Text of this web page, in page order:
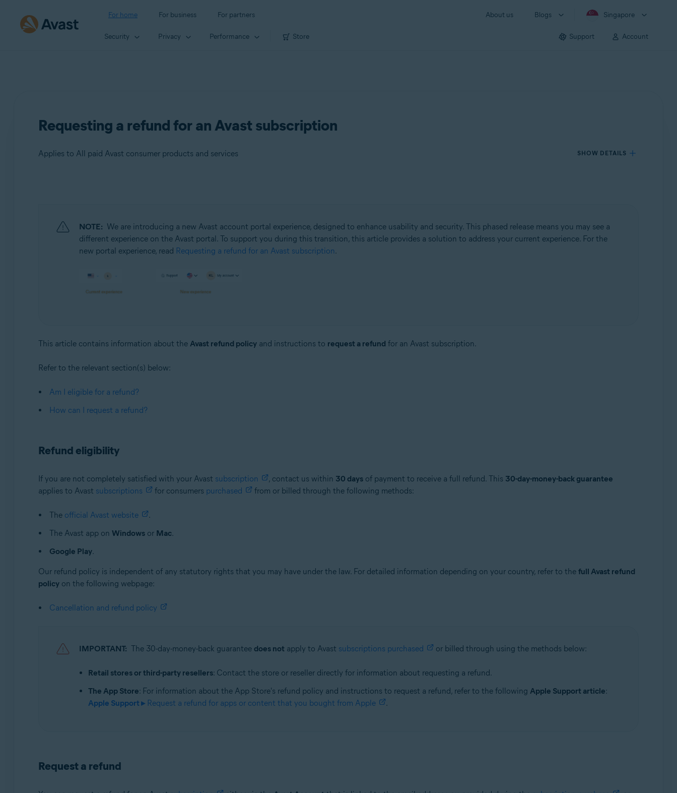
For home For business For partners About us Blogs Singapore
Security Privacy Performance Store Support Account
Requesting a refund for an Avast subscription
Applies to All paid Avast consumer products and services SHOW DETAILS
Operating systems:
All supported operating systems
NOTE: We are introducing a new Avast account portal experience, designed to enhance usability and security. This phased release means you may see a
different experience on the Avast portal. To support you during this transition, this article provides a solution to address your current experience. For the
new portal experience, read Requesting a refund for an Avast subscription.
This article contains information about the Avast refund policyand instructions to request a refund for an Avast subscription.
Refer to the relevant section(s) below:
Am I eligible for a refund?
How can I request a refund?
Refund eligibility
If you are not completely satisfied with your Avast subscription , contact us within 30 daysof payment to receive a full refund. This 30-day-money-back guarantee
applies to Avast subscriptions for consumers purchased from or billed through the following methods:
The official Avast website
.
The Avast app on Windowsor Mac.
Google Play.
Our refund policy is independent of any statutory rights that you may have under the law. For detailed information depending on your country, refer to the full Avast refund
policyon the following webpage:
Cancellation and refund policy
IMPORTANT: The 30-day-money-back guarantee does not apply to Avast subscriptions purchased or billed through using the methods below:
Retail stores or third-party resellers: Contact the store or reseller directly for information about requesting a refund.
The App Store: For information about the App Store's refund policy and instructions to request a refund, refer to the following Apple Support article:
Apple Support ▸Request a refund for apps or content that you bought from Apple .
Request a refund